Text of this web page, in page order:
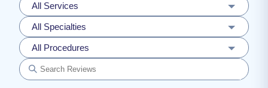
All Services
All Specialties
All Procedures